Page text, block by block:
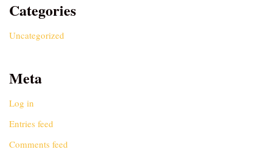
Categories
Uncategorized
Meta
Log in
Entries feed
Comments feed